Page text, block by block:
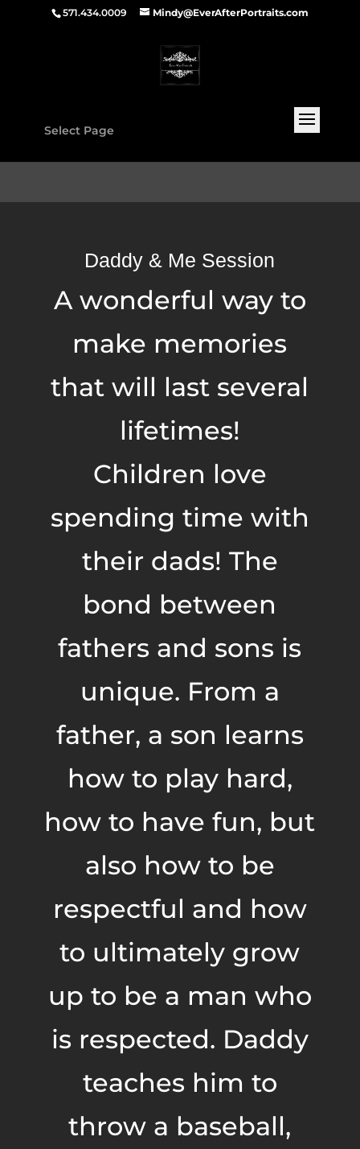
571.434.0009 Mindy@EverAfterPortraits.com
Select Page
Daddy & Me Session
A wonderful way to
make memories
that will last several
lifetimes!
Children love
spending time with
their dads! The
bond between
fathers and sons is
unique. From a
father, a son learns
how to play hard,
how to have fun, but
also how to be
respectful and how
to ultimately grow
up to be a man who
is respected. Daddy
teaches him to
throw a baseball,